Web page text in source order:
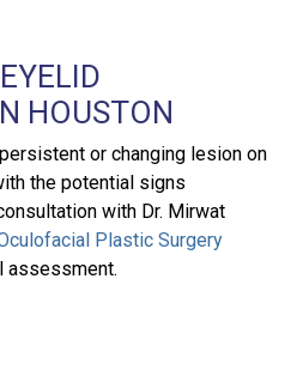
HOUSTON
or changing lesion on
the potential signs
with Dr. Mirwat
Plastic Surgery
assessment.